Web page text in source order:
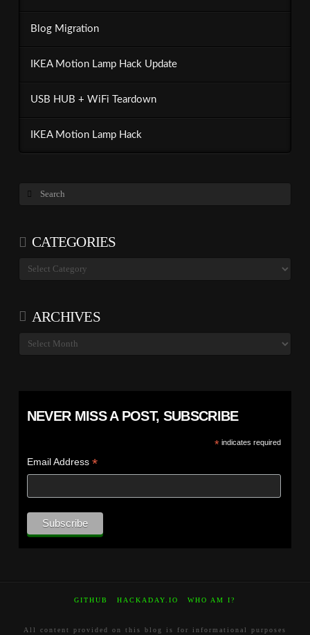
Blog Migration
IKEA Motion Lamp Hack Update
USB HUB + WiFi Teardown
IKEA Motion Lamp Hack
Search
CATEGORIES
Categories
ARCHIVES
Archives
NEVER MISS A POST, SUBSCRIBE
*indicates required
Email Address *
GITHUB HACKADAY.IO WHO AM I?
All content provided on this blog is for informational purposes